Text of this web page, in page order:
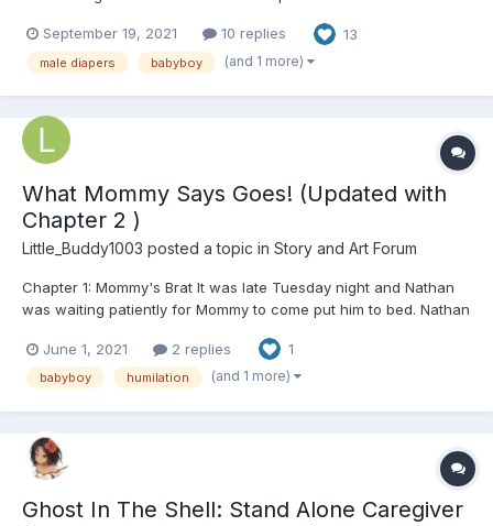
mostly going to involve fluff. I'm using the adoption form made by
@Alex Bridges in this story (check...
September 19, 2021 10 replies 13
male diapers babyboy (and 1 more)
What Mommy Says Goes! (Updated with
Chapter 2 )
Little_Buddy1003 posted a topic in Story and Art Forum
Chapter 1: Mommy's Brat It was late Tuesday night and Nathan
was waiting patiently for Mommy to come put him to bed. Nathan
the lower side of that scale. He was 27 years old about 5'7ft, he
is clean shaven with big beautiful...
June 1, 2021 2 replies 1
babyboy humilation (and 1 more)
Ghost In The Shell: Stand Alone Caregiver